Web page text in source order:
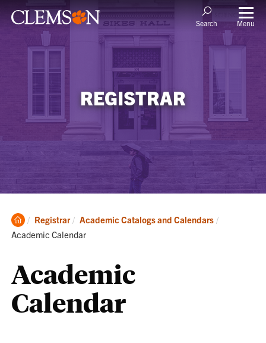
Search Menu
REGISTRAR
Clemson
Home
Registrar Academic Catalogs and Calendars
Academic Calendar
Academic
Calendar